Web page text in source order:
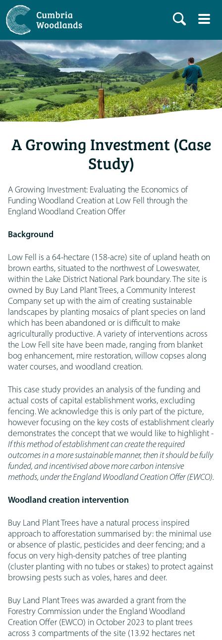
A Growing Investment (Case
Study)
A Growing Investment: Evaluating the Economics of
Funding Woodland Creation at Low Fell through the
England Woodland Creation Offer
Background
Low Fell is a 64-hectare (158-acre) site of upland heath on
brown earths, situated to the northwest of Loweswater,
within the Lake District National Park boundary. The site is
owned by Buy Land Plant Trees, a Community Interest
Company set up with the aim of creating sustainable
landscapes by planting mosaics of plant species on land
which has been abandoned or is difficult to make
agriculturally productive. A variety of interventions across
the Low Fell site have been made, ranging from blanket
bog enhancement, mire restoration, willow copses along
water courses, and woodland creation.
This case study provides an analysis of the funding and
actual costs of capital establishment works, excluding
fencing. We acknowledge this is only part of the picture,
however focusing on the key costs of establishment clearly
demonstrates the concept that we would like to highlight -
If this method of establishment can create the required
outcomes in a more sustainable manner, then it should be fully
funded, and incentivised above more carbon intensive
methods, under the England Woodland Creation Offer (EWCO).
Woodland creation intervention
Buy Land Plant Trees have a natural process inspired
approach to afforestation summarised by: the minimal use
or absence of plastic, pesticides and deer fencing; and a
focus on very high-density patches of tree planting
(cluster planting with no tubes or stakes) to protect against
browsing pests such as voles, hares and deer.
Buy Land Plant Trees was awarded a grant from the
Forestry Commission under the England Woodland
Creation Offer (EWCO) in October 2023 to plant trees
across 3 compartments of the site (13.92 hectares net